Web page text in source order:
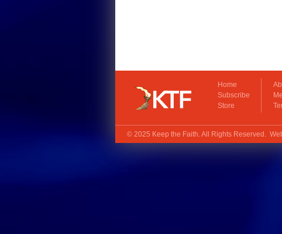
Home
Subscribe
Store
© 2025 Keep the Faith. All Rights Reserved.